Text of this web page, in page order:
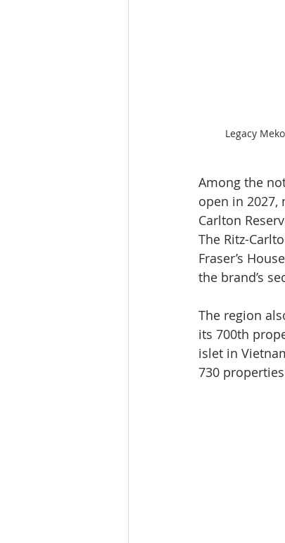
Legacy
Among the
open in 2027,
Carlton
The Ritz-
Fraser’s
the brand’s
The region
its 700th
islet in
730